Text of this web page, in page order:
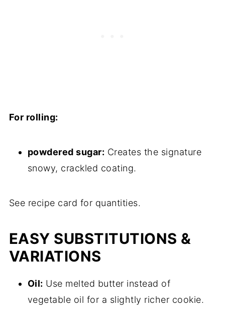
For rolling:
powdered sugar: Creates the signature
snowy, crackled coating.
See recipe card for quantities.
EASY SUBSTITUTIONS &
VARIATIONS
Oil: Use melted butter instead of
vegetable oil for a slightly richer cookie.